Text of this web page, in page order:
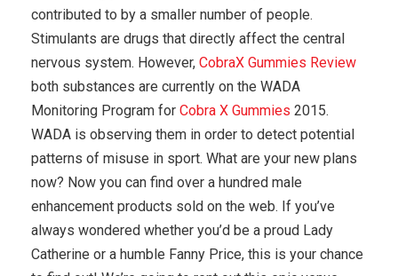
contributed to by a smaller number of people.
Stimulants are drugs that directly affect the central
nervous system. However, CobraX Gummies Review
both substances are currently on the WADA
Monitoring Program for Cobra X Gummies 2015.
WADA is observing them in order to detect potential
patterns of misuse in sport. What are your new plans
now? Now you can find over a hundred male
enhancement products sold on the web. If you’ve
always wondered whether you’d be a proud Lady
Catherine or a humble Fanny Price, this is your chance